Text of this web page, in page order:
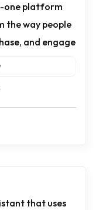
one platform
the way people
and engage
that uses